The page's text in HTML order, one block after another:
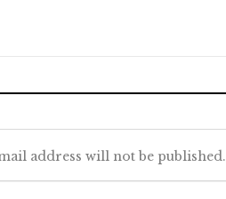
address will not be published.